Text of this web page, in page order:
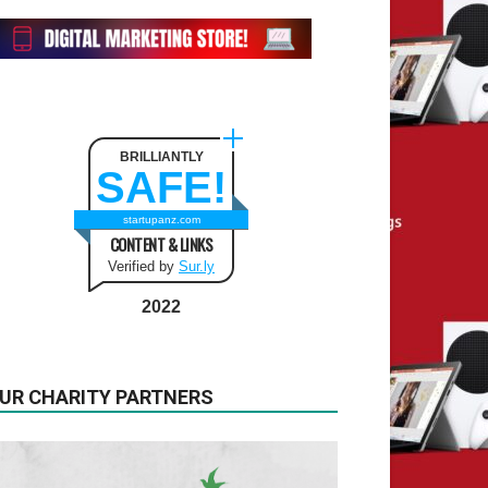
BRILLIANTLY
SAFE!
startupanz.com
CONTENT & LINKS
Verified by Sur.ly
2022
CHARITY PARTNERS